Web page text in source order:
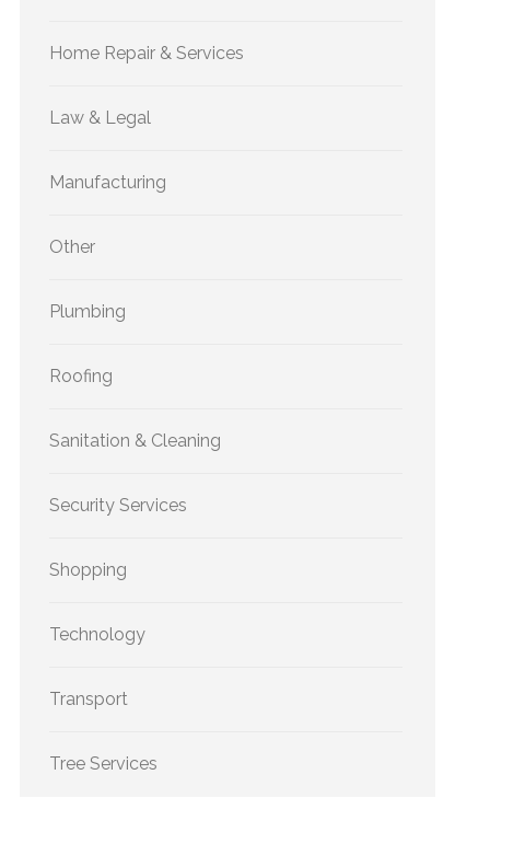
Home Repair & Services
Law & Legal
Manufacturing
Other
Plumbing
Roofing
Sanitation & Cleaning
Security Services
Shopping
Technology
Transport
Tree Services